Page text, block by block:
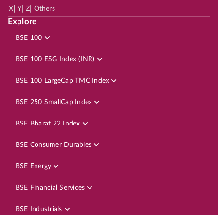
X Y| Z Others
Explore
BSE 100
BSE 100 ESG Index (INR)
BSE 100 LargeCap TMC Index
BSE 250 SmallCap Index
BSE Bharat 22 Index
BSE Consumer Durables
BSE Energy
BSE Financial Services
BSE Industrials